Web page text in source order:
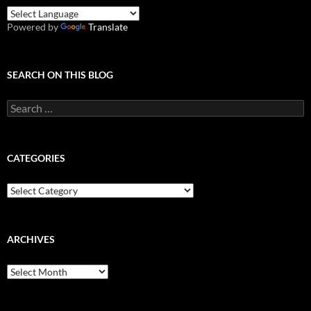
Powered by Translate
SEARCH ON THIS BLOG
Search
for:
CATEGORIES
Categories
ARCHIVES
Archives